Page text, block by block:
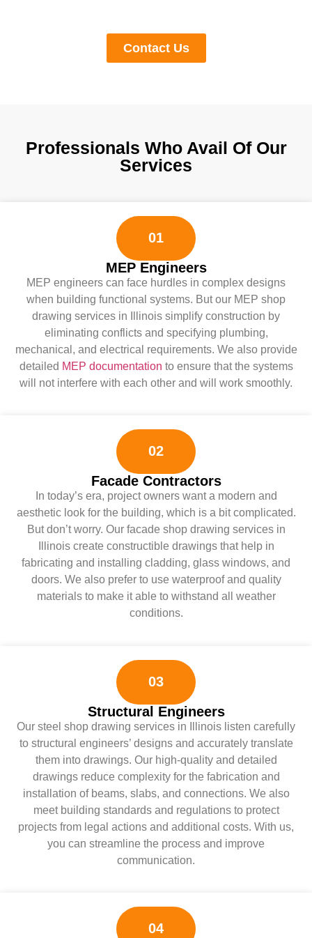
Contact Us
Professionals Who Avail Of Our
Services
01
MEP Engineers
MEP engineers can face hurdles in complex designs
when building functional systems. But our MEP shop
drawing services in Illinois simplify construction by
eliminating conflicts and specifying plumbing,
mechanical, and electrical requirements. We also provide
detailed MEP documentation to ensure that the systems
will not interfere with each other and will work smoothly.
02
Facade Contractors
In today’s era, project owners want a modern and
aesthetic look for the building, which is a bit complicated.
But don’t worry. Our facade shop drawing services in
Illinois create constructible drawings that help in
fabricating and installing cladding, glass windows, and
doors. We also prefer to use waterproof and quality
materials to make it able to withstand all weather
conditions.
03
Structural Engineers
Our steel shop drawing services in Illinois listen carefully
to structural engineers’ designs and accurately translate
them into drawings. Our high-quality and detailed
drawings reduce complexity for the fabrication and
installation of beams, slabs, and connections. We also
meet building standards and regulations to protect
projects from legal actions and additional costs. With us,
you can streamline the process and improve
communication.
04